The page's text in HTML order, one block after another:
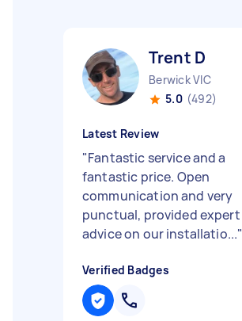
Trent D
Berwick VIC
5.0 (492)
Latest Review
"Fantastic service and a
fantastic price. Open
communication and very
punctual, provided expert
advice on our installatio..."
Verified Badges